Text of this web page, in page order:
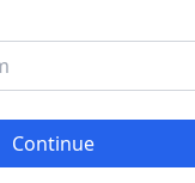
Continue